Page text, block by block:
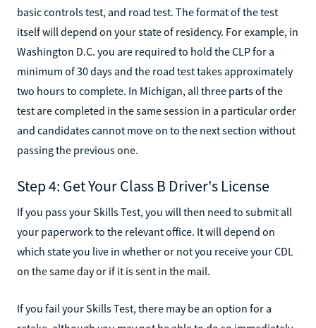
basic controls test, and road test. The format of the test
itself will depend on your state of residency. For example, in
Washington D.C. you are required to hold the CLP for a
minimum of 30 days and the road test takes approximately
two hours to complete. In Michigan, all three parts of the
test are completed in the same session in a particular order
and candidates cannot move on to the next section without
passing the previous one.
Step 4: Get Your Class B Driver's License
If you pass your Skills Test, you will then need to submit all
your paperwork to the relevant office. It will depend on
which state you live in whether or not you receive your CDL
on the same day or if it is sent in the mail.
If you fail your Skills Test, there may be an option for a